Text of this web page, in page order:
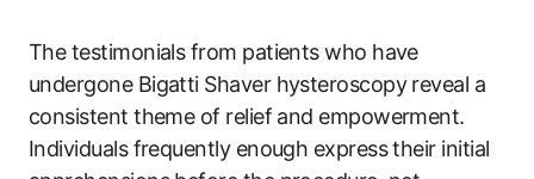
The testimonials from patients who have
undergone Bigatti Shaver hysteroscopy reveal a
consistent theme of relief and empowerment.
Individuals frequently enough express their initial